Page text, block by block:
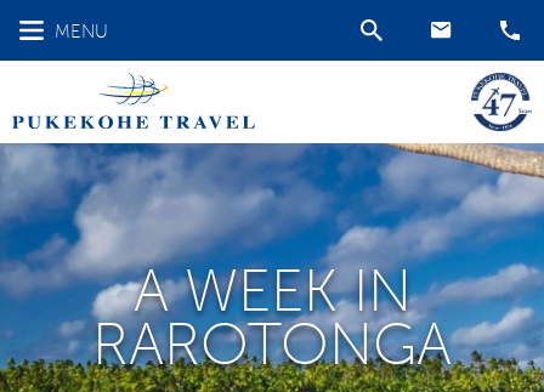
MENU
A WEEK IN
RAROTONGA